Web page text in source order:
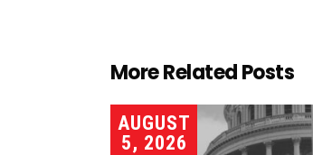
More Related Posts
AUGUST
5, 2026